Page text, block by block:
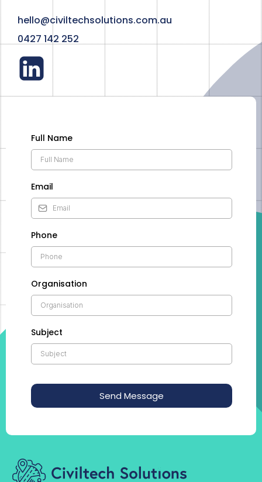
hello@civiltechsolutions.com.au
0427 142 252
Full Name
Email
Phone
Organisation
Subject
Send Message